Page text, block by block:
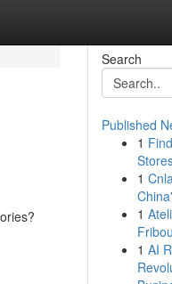
Search
Published
1
1
1
1 AI